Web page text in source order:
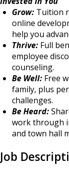
Grow: Tuition
online
help you
Thrive: Full
employee
counseling.
Be Well: Free
family, plus
challenges.
Be Heard:
work through
and town hall
Job